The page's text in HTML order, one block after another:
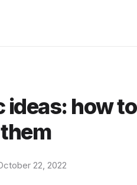
ideas: how to
22, 2022